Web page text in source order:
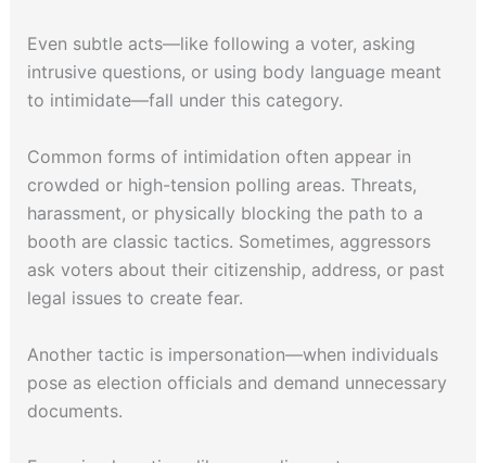
Even subtle acts—like following a voter, asking
intrusive questions, or using body language meant
to intimidate—fall under this category.
Common forms of intimidation often appear in
crowded or high-tension polling areas. Threats,
harassment, or physically blocking the path to a
booth are classic tactics. Sometimes, aggressors
ask voters about their citizenship, address, or past
legal issues to create fear.
Another tactic is impersonation—when individuals
pose as election officials and demand unnecessary
documents.